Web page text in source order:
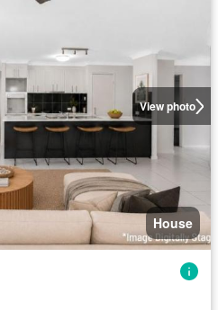
View photo
House